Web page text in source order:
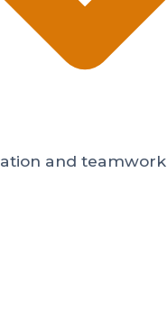
and teamwork